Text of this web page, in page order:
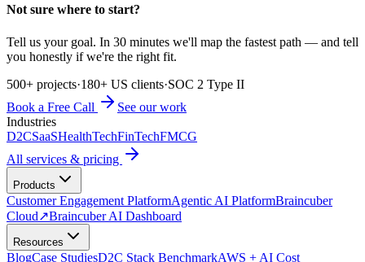
Not sure where to start?
Tell us your goal. In 30 minutes we'll map the fastest path — and tell
you honestly if we're the right fit.
500+ projects·180+ US clients·SOC 2 Type II
Book a Free Call
See our work
Industries
D2CSaaSHealthTechFinTechFMCG
All services & pricing
Products
Customer Engagement PlatformAgentic AI PlatformBraincuber
Cloud↗Braincuber AI Dashboard
Resources
BlogCase StudiesD2C Stack BenchmarkAWS + AI Cost